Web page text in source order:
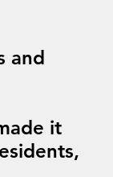
and
it